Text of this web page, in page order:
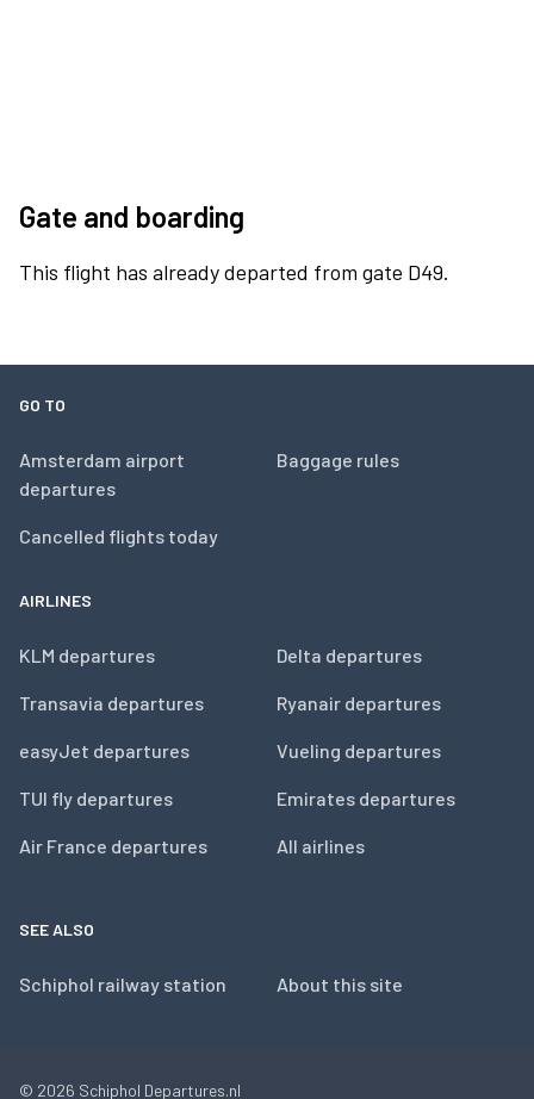
Gate and boarding
This flight has already departed from gate D49.
GO TO
Amsterdam airport
departures
Cancelled flights today
Baggage rules
AIRLINES
KLM departures
Transavia departures
easyJet departures
TUI fly departures
Air France departures
Delta departures
Ryanair departures
Vueling departures
Emirates departures
All airlines
SEE ALSO
Schiphol railway station About this site
© 2026 Schiphol Departures.nl